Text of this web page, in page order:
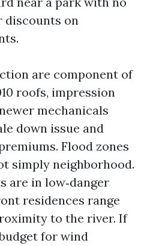
discounts on
are component of
roofs, impression
mechanicals
down issue and
Flood zones
simply neighborhood.
are in low‑danger
residences range
to the river. If
for wind